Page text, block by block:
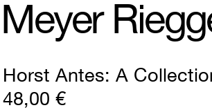
Meyer Riegg
Horst Antes A
48,00 €